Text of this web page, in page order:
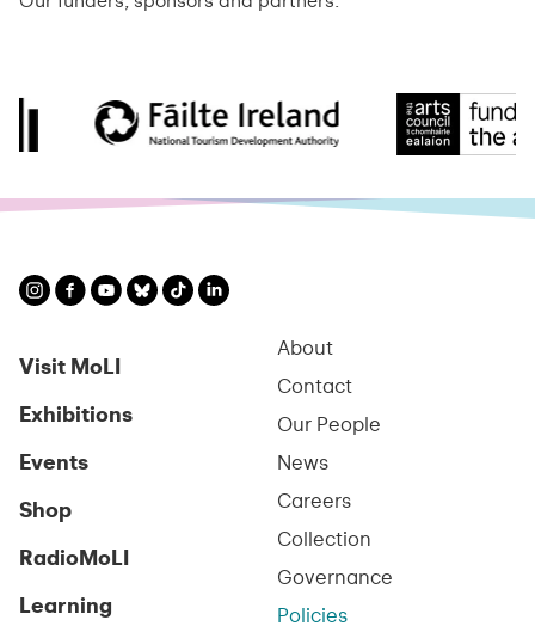
Visit MoLI
Exhibitions
Events
Shop
RadioMoLI
Learning
About
Contact
Our People
News
Careers
Collection
Governance
Policies